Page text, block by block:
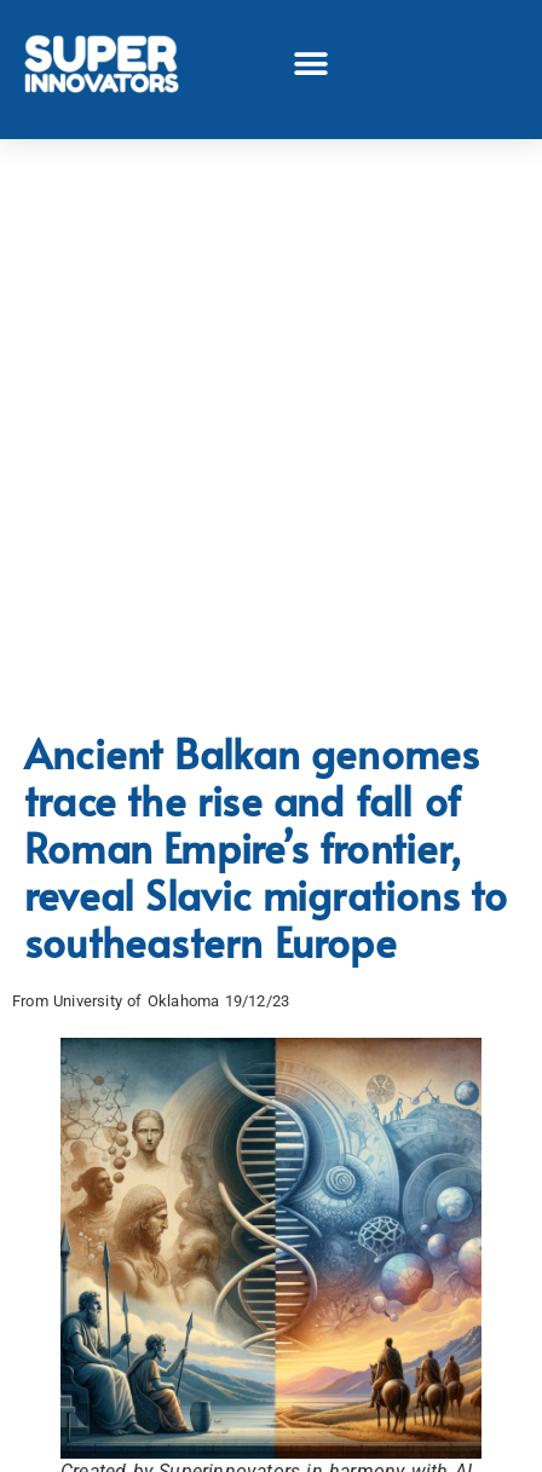
Ancient Balkan genomes
trace the rise and fall of
Roman Empire’s frontier,
reveal Slavic migrations to
southeastern Europe
From University of Oklahoma 19/12/23